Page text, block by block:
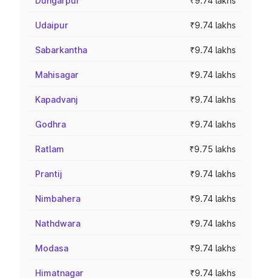
Udaipur ₹9.74 lakhs
Sabarkantha ₹9.74 lakhs
Mahisagar ₹9.74 lakhs
Kapadvanj ₹9.74 lakhs
Godhra ₹9.74 lakhs
Ratlam ₹9.75 lakhs
Prantij ₹9.74 lakhs
Nimbahera ₹9.74 lakhs
Nathdwara ₹9.74 lakhs
Modasa ₹9.74 lakhs
Himatnagar ₹9.74 lakhs